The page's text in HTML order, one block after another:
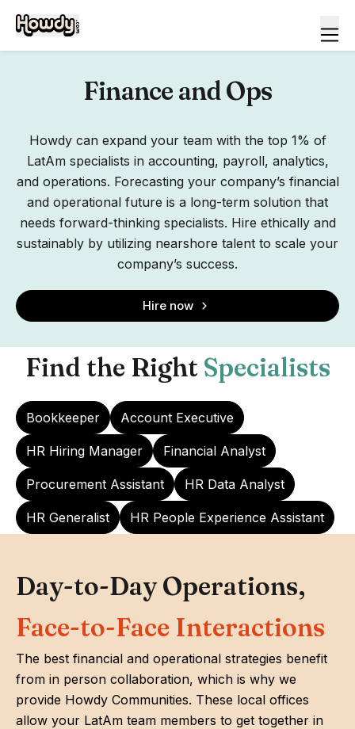
Finance and Ops
Howdy can expand your team with the top 1% of
LatAm specialists in accounting, payroll, analytics,
and operations. Forecasting your company’s financial
and operational future is a long-term solution that
needs forward-thinking specialists. Hire ethically and
sustainably by utilizing nearshore talent to scale your
company’s success.
Hire now
Find the Right Specialists
Bookkeeper Account Executive
HR Hiring Manager Financial Analyst
Procurement Assistant HR Data Analyst
HR Generalist HR People Experience Assistant
Day-to-Day Operations,
Face-to-Face Interactions
The best financial and operational strategies benefit
from in person collaboration, which is why we
provide Howdy Communities. These local offices
allow your LatAm team members to get together in